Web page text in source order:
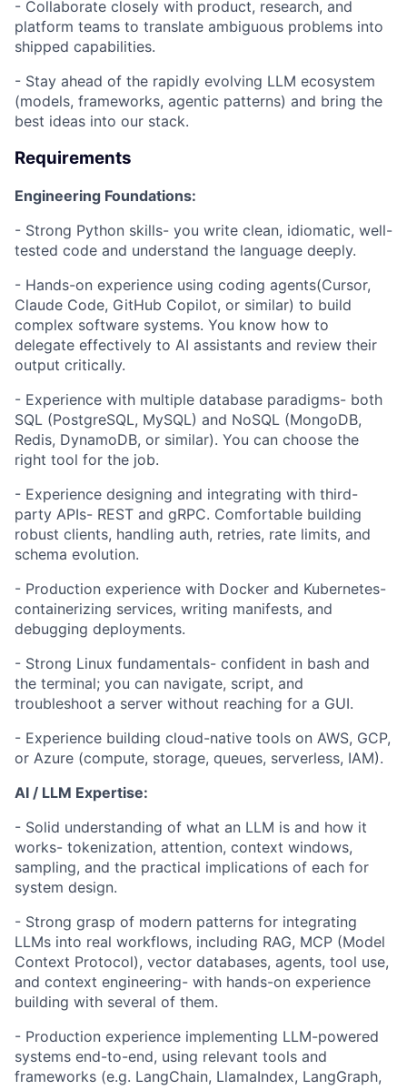
- Collaborate closely with product, research, and
platform teams to translate ambiguous problems into
shipped capabilities.
- Stay ahead of the rapidly evolving LLM ecosystem
(models, frameworks, agentic patterns) and bring the
best ideas into our stack.
Requirements
Engineering Foundations:
- Strong Python skills- you write clean, idiomatic, well-
tested code and understand the language deeply.
- Hands-on experience using coding agents(Cursor,
Claude Code, GitHub Copilot, or similar) to build
complex software systems. You know how to
delegate effectively to AI assistants and review their
output critically.
- Experience with multiple database paradigms- both
SQL (PostgreSQL, MySQL) and NoSQL (MongoDB,
Redis, DynamoDB, or similar). You can choose the
right tool for the job.
- Experience designing and integrating with third-
party APIs- REST and gRPC. Comfortable building
robust clients, handling auth, retries, rate limits, and
schema evolution.
- Production experience with Docker and Kubernetes-
containerizing services, writing manifests, and
debugging deployments.
- Strong Linux fundamentals- confident in bash and
the terminal; you can navigate, script, and
troubleshoot a server without reaching for a GUI.
- Experience building cloud-native tools on AWS, GCP,
or Azure (compute, storage, queues, serverless, IAM).
AI / LLM Expertise:
- Solid understanding of what an LLM is and how it
works- tokenization, attention, context windows,
sampling, and the practical implications of each for
system design.
- Strong grasp of modern patterns for integrating
LLMs into real workflows, including RAG, MCP (Model
Context Protocol), vector databases, agents, tool use,
and context engineering- with hands-on experience
building with several of them.
- Production experience implementing LLM-powered
systems end-to-end, using relevant tools and
frameworks (e.g. LangChain, LlamaIndex, LangGraph,